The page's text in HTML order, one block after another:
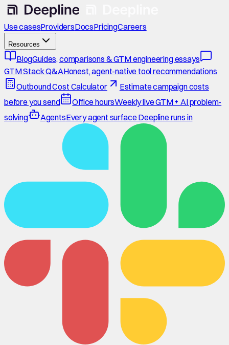
Use casesProvidersDocsPricingCareers
Resources
BlogGuides, comparisons & GTM engineering essays
GTM Stack Q&AHonest, agent-native tool recommendations
Outbound Cost Calculator
Estimate campaign costs
before you send
Office hoursWeekly live GTM + AI problem-
solving
AgentsEvery agent surface Deepline runs in